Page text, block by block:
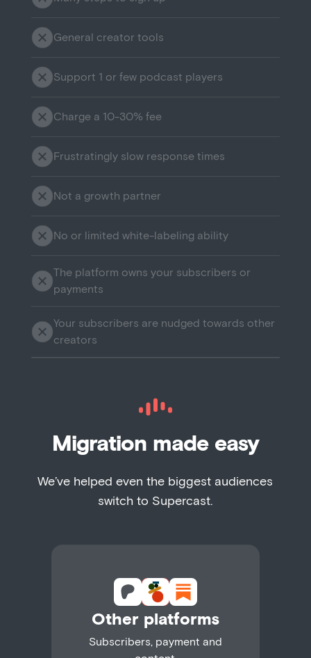
General creator tools
Support 1 or few podcast players
Charge a 10-30% fee
Frustratingly slow response times
Not a growth partner
No or limited white-labeling ability
The platform owns your subscribers or
payments
Your subscribers are nudged towards other
creators
Migration made easy
We’ve helped even the biggest audiences
switch to Supercast.
Other platforms
Subscribers, payment and